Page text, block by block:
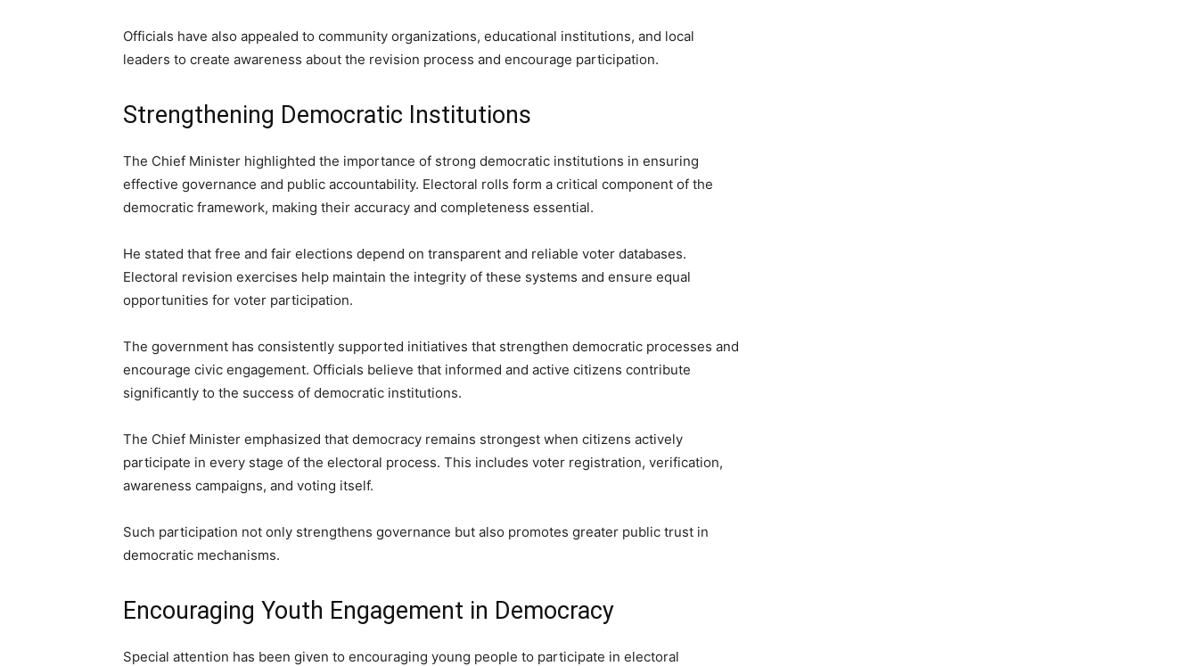
Officials have also appealed to community organizations, educational institutions, and local
leaders to create awareness about the revision process and encourage participation.
Strengthening Democratic Institutions
The Chief Minister highlighted the importance of strong democratic institutions in ensuring
effective governance and public accountability. Electoral rolls form a critical component of the
democratic framework, making their accuracy and completeness essential.
He stated that free and fair elections depend on transparent and reliable voter databases.
Electoral revision exercises help maintain the integrity of these systems and ensure equal
opportunities for voter participation.
The government has consistently supported initiatives that strengthen democratic processes and
encourage civic engagement. Officials believe that informed and active citizens contribute
significantly to the success of democratic institutions.
The Chief Minister emphasized that democracy remains strongest when citizens actively
participate in every stage of the electoral process. This includes voter registration, verification,
awareness campaigns, and voting itself.
Such participation not only strengthens governance but also promotes greater public trust in
democratic mechanisms.
Encouraging Youth Engagement in Democracy
Special attention has been given to encouraging young people to participate in electoral